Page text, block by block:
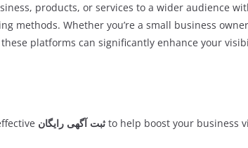
products, or services to a wider audience
methods. Whether you’re a small business
platforms can significantly enhance your
ثبت آگهی رایگان to help boost your business